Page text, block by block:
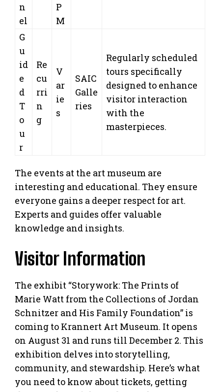
n
el
P
M
G
u
id
e
d
T
o
u
r
Re
cu
rri
n
g
V
ar
ie
s
SAIC
Galle
ries
Regularly scheduled
tours specifically
designed to enhance
visitor interaction
with the
masterpieces.
The events at the art museum are
interesting and educational. They ensure
everyone gains a deeper respect for art.
Experts and guides offer valuable
knowledge and insights.
Visitor Information
The exhibit “Storywork: The Prints of
Marie Watt from the Collections of Jordan
Schnitzer and His Family Foundation” is
coming to Krannert Art Museum. It opens
on August 31 and runs till December 2. This
exhibition delves into storytelling,
community, and stewardship. Here’s what
you need to know about tickets, getting